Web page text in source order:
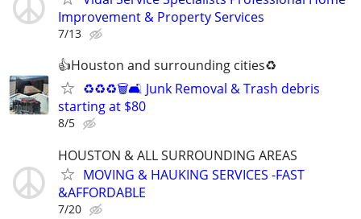
Improvement & Property Services
7/13
👍Houston and surrounding cities♻️
♻️♻️♻️🗑️🛋️ Junk Removal & Trash debris
starting at $80
8/5
HOUSTON & ALL SURROUNDING AREAS
MOVING & HAUKING SERVICES -FAST
&AFFORDABLE
7/20